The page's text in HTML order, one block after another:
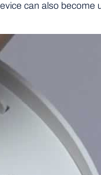
can also become